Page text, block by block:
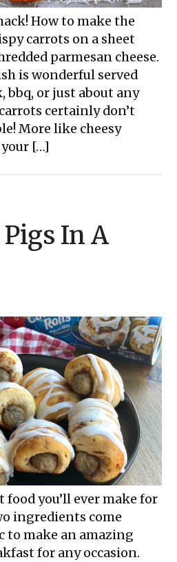
How to make the
carrots on a sheet
parmesan cheese.
is wonderful served
bbq, or just about any
certainly don’t
More like cheesy
[…]
In A
food you’ll ever make for
ingredients come
to make an amazing
for any occasion.